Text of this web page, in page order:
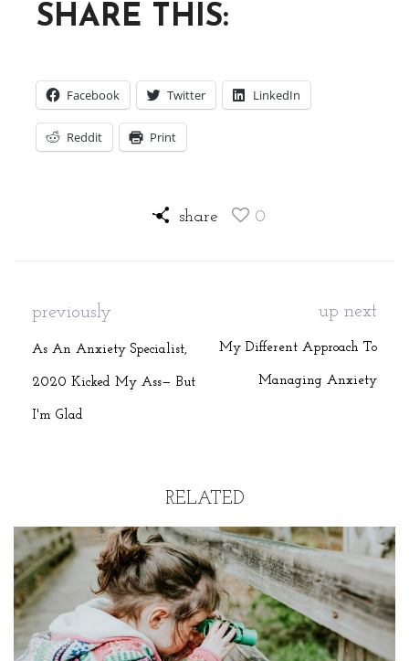
SHARE THIS:
Facebook Twitter LinkedIn
Reddit Print
share 0
previously
As An Anxiety Specialist,
2020 Kicked My Ass— But
I'm Glad
up next
My Different Approach To
Managing Anxiety
RELATED